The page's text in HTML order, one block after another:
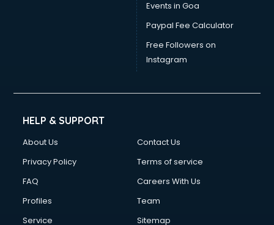
Events in Goa
Paypal Fee Calculator
Free Followers on
Instagram
HELP & SUPPORT
About Us
Contact Us
Privacy Policy
Terms of service
FAQ
Careers With Us
Profiles
Team
Service
Sitemap